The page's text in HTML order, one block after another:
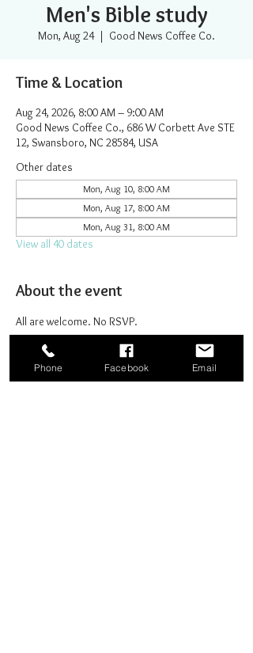
Men's Bible study
Mon, Aug 24
  |
Good News Coffee Co.
Time & Location
Aug 24, 2026, 8:00 AM – 9:00 AM
Good News Coffee Co., 686 W Corbett Ave STE
12, Swansboro, NC 28584, USA
Other dates
Mon, Aug 10, 8:00 AM
Mon, Aug 17, 8:00 AM
Mon, Aug 31, 8:00 AM
View all 40 dates
About the event
All are welcome. No RSVP.
Phone Facebook Email